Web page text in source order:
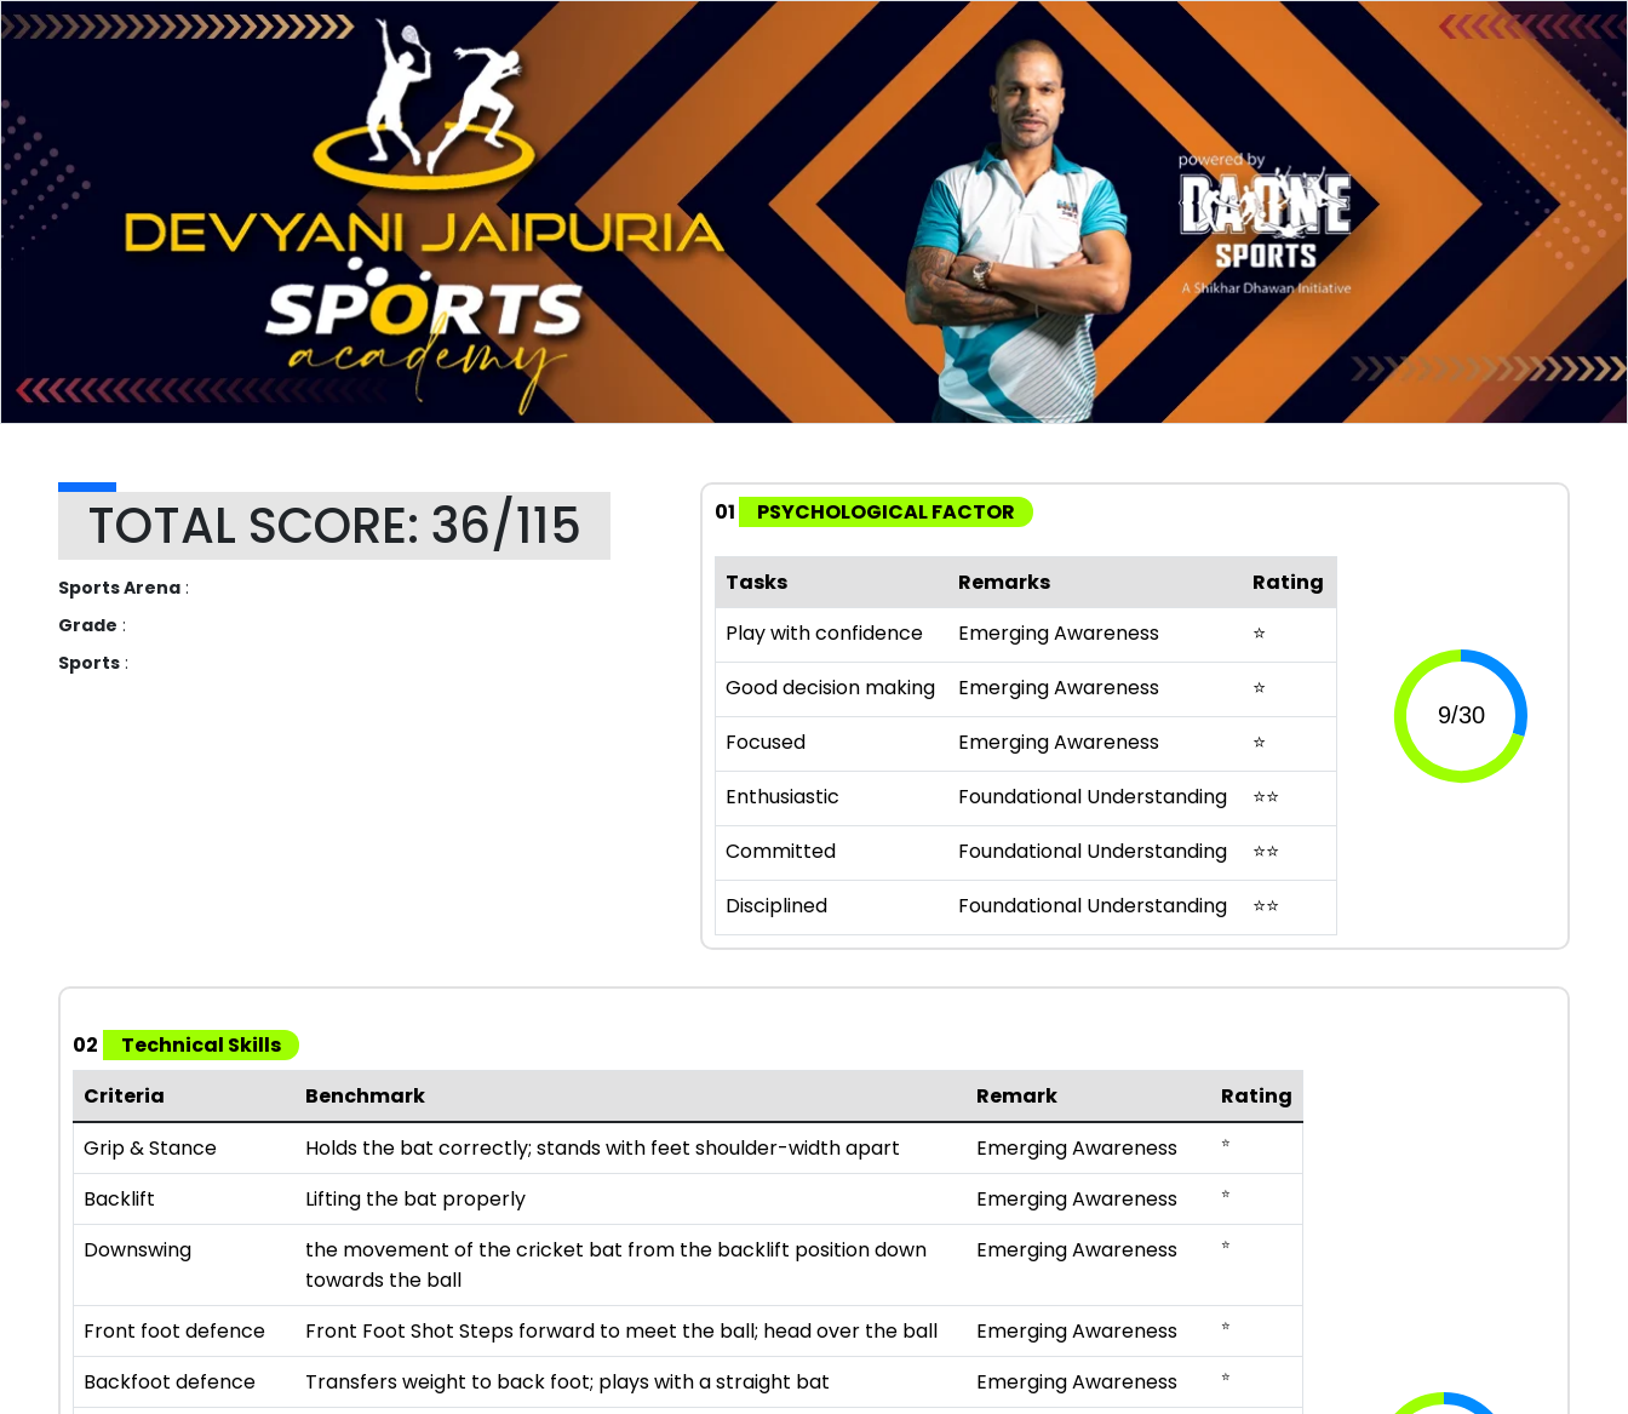
TOTAL SCORE: 36/115
Sports Arena :
Grade :
Sports :
01 PSYCHOLOGICAL FACTOR
Tasks Remarks
Rating
Play with confidence
Emerging Awareness
⭐
Good decision making
Emerging Awareness
⭐
Focused
Emerging Awareness
⭐
Enthusiastic
Foundational Understanding ⭐⭐
Committed
Foundational Understanding ⭐⭐
Disciplined
Foundational Understanding ⭐⭐
02
Technical Skills
Criteria
Benchmark Remark
Rating
Grip & Stance
Holds the bat correctly; stands with feet shoulder-width apart Emerging Awareness ⭐
Backlift Lifting the bat properly Emerging Awareness ⭐
Downswing
the movement of the cricket bat from the backlift position down
towards the ball
Emerging Awareness ⭐
Front foot defence Front Foot Shot Steps forward to meet the ball; head over the ball Emerging Awareness ⭐
Backfoot defence Transfers weight to back foot; plays with a straight bat Emerging Awareness ⭐